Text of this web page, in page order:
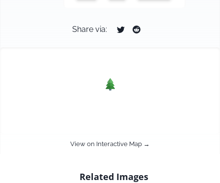
Share via:
View on Interactive Map →
Related Images